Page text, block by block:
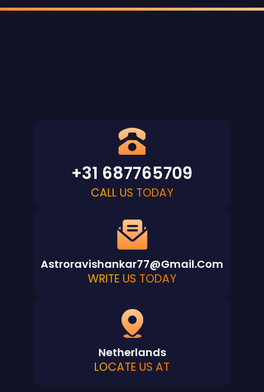
+31 687765709
CALL US TODAY
Astroravishankar77@gmail.com
WRITE US TODAY
Netherlands
LOCATE US AT